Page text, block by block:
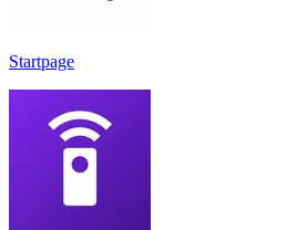
Startpage